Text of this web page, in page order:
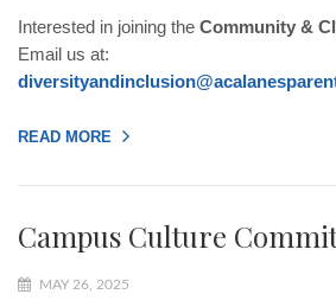
Interested in joining the Community &
Email us at:
diversityandinclusion@
READ MORE
Campus Culture
MAY 26, 2025